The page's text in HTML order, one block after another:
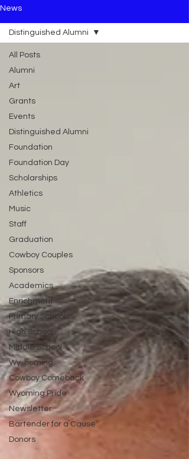
News
All Posts
Alumni
Art
Grants
Events
Distinguished Alumni
Foundation
Foundation Day
Scholarships
Athletics
Music
Staff
Graduation
Cowboy Couples
Sponsors
Academics
Enrichment
Primary Schools
High School
Middle School
Wy-homing
Cowboy Comeback
Wyoming Pride
Newsletter
Bartender for a Cause
Donors
Distinguished Alumni